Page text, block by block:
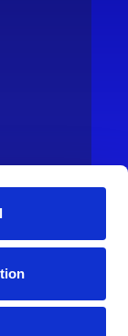
242304895